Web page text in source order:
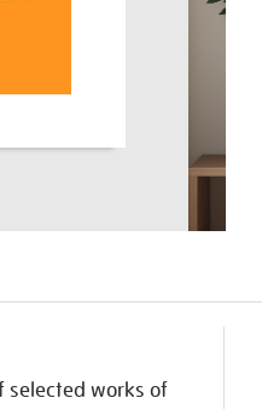
selected works of